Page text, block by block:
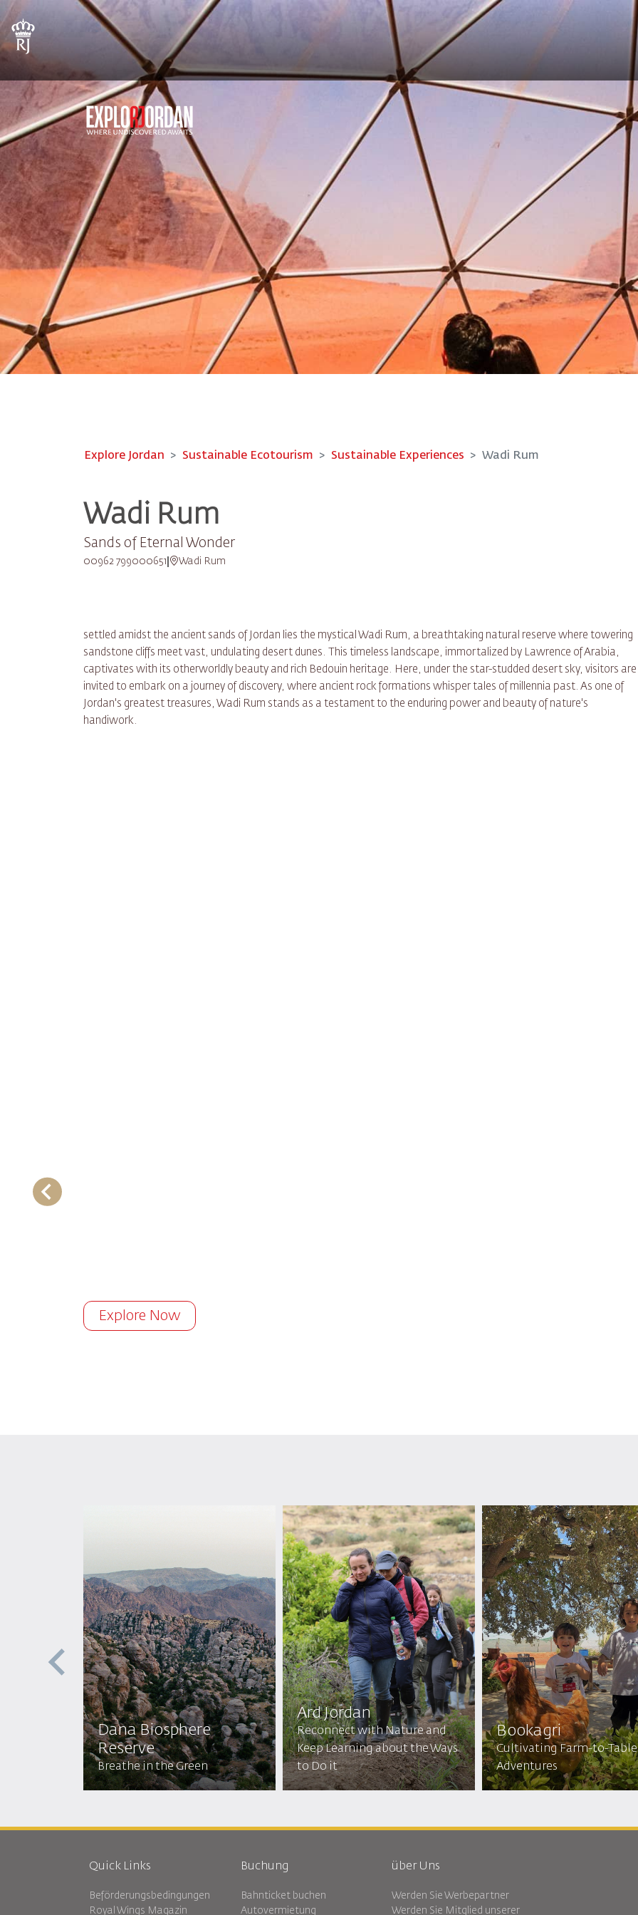
Explore Jordan Sustainable Ecotourism Sustainable Experiences Wadi Rum
Wadi Rum
Sands of Eternal Wonder
00962 799000651 Wadi Rum
settled amidst the ancient sands of Jordan lies the mystical Wadi Rum, a breathtaking natural reserve where towering
sandstone cliffs meet vast, undulating desert dunes. This timeless landscape, immortalized by Lawrence of Arabia,
captivates with its otherworldly beauty and rich Bedouin heritage. Here, under the star-studded desert sky, visitors are
invited to embark on a journey of discovery, where ancient rock formations whisper tales of millennia past. As one of
Jordan's greatest treasures, Wadi Rum stands as a testament to the enduring power and beauty of nature's
handiwork.
Explore Now
Dana Biosphere
Reserve
Breathe in the Green
Ard Jordan
Reconnect with Nature and
Keep Learning about the Ways
to Do it
Bookagri
Cultivating Farm-to-Table
Adventures
Quick Links
Beförderungsbedingungen
Royal Wings Magazin
Buchung
Bahnticket buchen
Autovermietung
über Uns
Werden Sie Werbepartner
Werden Sie Mitglied unserer